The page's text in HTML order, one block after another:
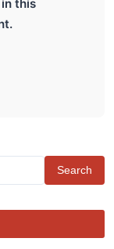
this
Search